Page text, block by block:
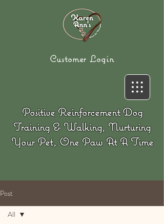
Customer Login
Positive Reinforcement Dog
Training & Walking, Nurturing
Your Pet, One Paw At A Time
Post
All